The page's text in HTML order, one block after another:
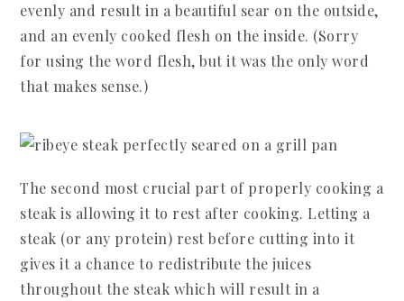
evenly and result in a beautiful sear on the outside,
and an evenly cooked flesh on the inside. (Sorry
for using the word flesh, but it was the only word
that makes sense.)
The second most crucial part of properly cooking a
steak is allowing it to rest after cooking. Letting a
steak (or any protein) rest before cutting into it
gives it a chance to redistribute the juices
throughout the steak which will result in a